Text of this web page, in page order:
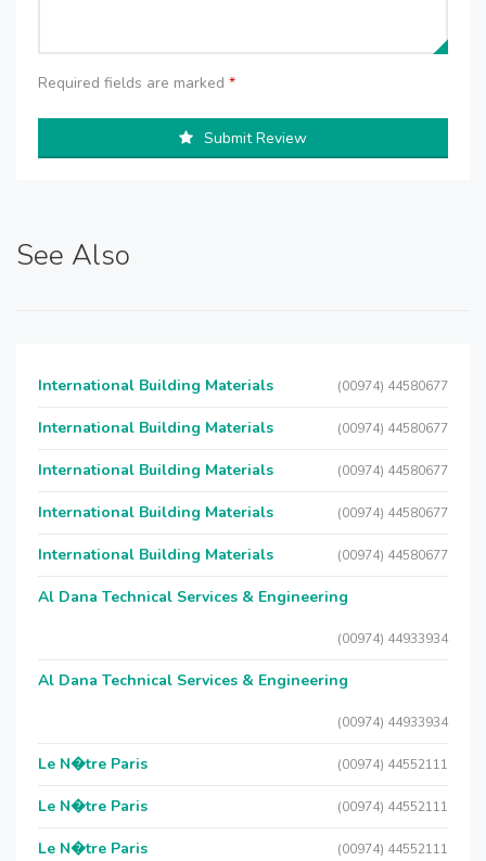
Required fields are marked *
Submit Review
See Also
International Building Materials (00974) 44580677
International Building Materials (00974) 44580677
International Building Materials (00974) 44580677
International Building Materials (00974) 44580677
International Building Materials (00974) 44580677
Al Dana Technical Services & Engineering
(00974) 44933934
Al Dana Technical Services & Engineering
(00974) 44933934
Le N�tre Paris (00974) 44552111
Le N�tre Paris (00974) 44552111
Le N�tre Paris (00974) 44552111